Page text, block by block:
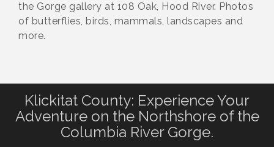
the Gorge gallery at 108 Oak, Hood River. Photos
of butterflies, birds, mammals, landscapes and
more.
Klickitat County: Experience Your
Adventure on the Northshore of the
Columbia River Gorge.